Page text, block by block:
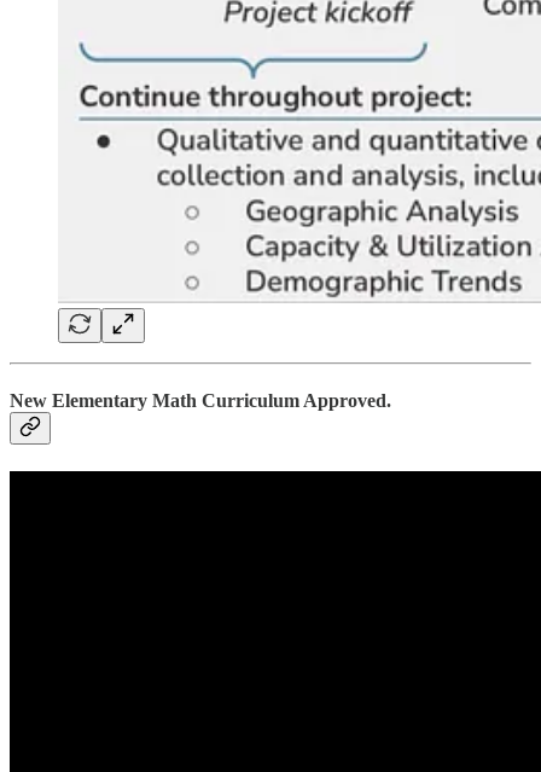
New Elementary Math Curriculum Approved.